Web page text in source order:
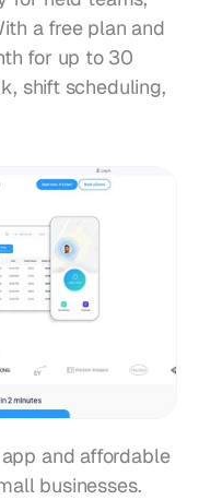
a free plan and
for up to 30
shift scheduling,
and affordable
businesses.